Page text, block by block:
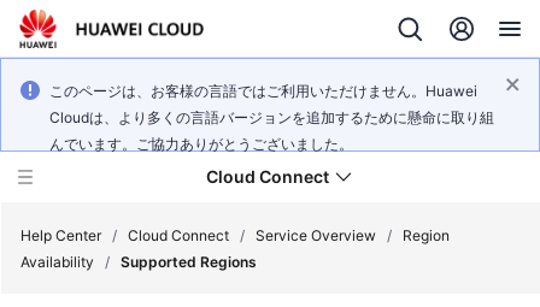
このページは、お客様の言語ではご利用いただけません。Huawei
Cloudは、より多くの言語バージョンを追加するために懸命に取り組
んでいます。ご協力ありがとうございました。
Cloud Connect
Help Center / Cloud Connect / Service Overview /
Region
Availability
/ Supported Regions